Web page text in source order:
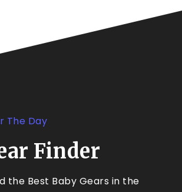
Finder
the Best Baby Gears in the